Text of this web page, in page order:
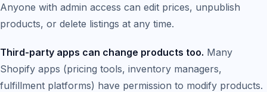
Anyone with admin access can edit prices, unpublish
products, or delete listings at any time.
Third-party apps can change products too. Many
Shopify apps (pricing tools, inventory managers,
fulfillment platforms) have permission to modify products.